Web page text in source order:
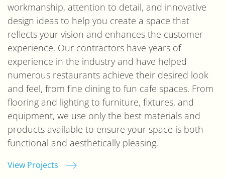
workmanship, attention to detail, and innovative
design ideas to help you create a space that
reflects your vision and enhances the customer
experience. Our contractors have years of
experience in the industry and have helped
numerous restaurants achieve their desired look
and feel, from fine dining to fun cafe spaces. From
flooring and lighting to furniture, fixtures, and
equipment, we use only the best materials and
products available to ensure your space is both
functional and aesthetically pleasing.
View Projects